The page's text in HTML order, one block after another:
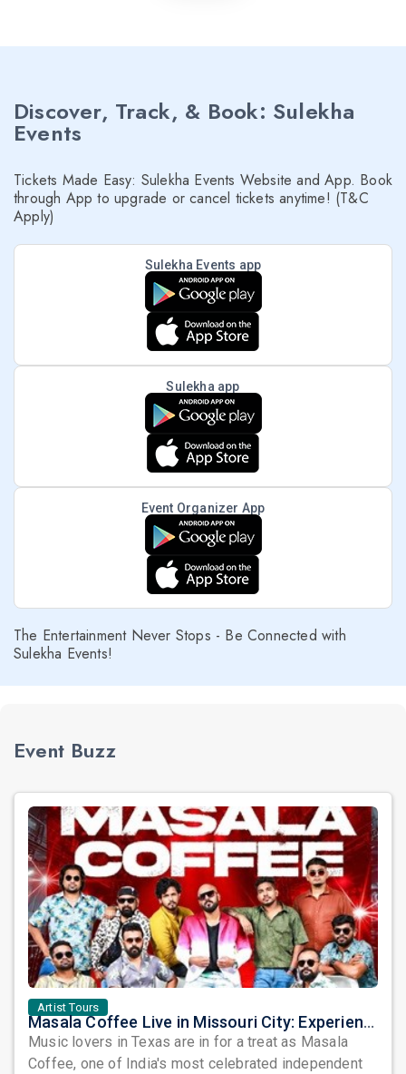
Discover, Track, & Book: Sulekha
Events
Tickets Made Easy: Sulekha Events Website and App. Book
through App to upgrade or cancel tickets anytime! (T&C
Apply)
Sulekha Events app
Sulekha app
Event Organizer App
The Entertainment Never Stops - Be Connected with
Sulekha Events!
Event Buzz
Artist Tours
Masala Coffee Live in Missouri City: Experience the Energy of One of South India's Most Dynamic Bands
Music lovers in Texas are in for a treat as Masala
Coffee, one of India's most celebrated independent